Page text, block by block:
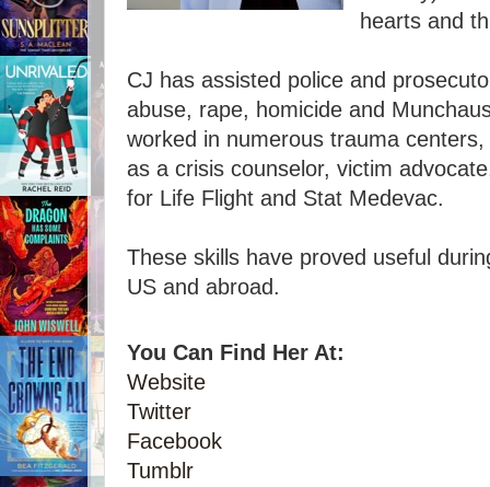
hearts and
CJ has assisted police and
abuse, rape, homicide and
worked in numerous trauma
as a crisis counselor, victim
for Life Flight and Stat Medevac.
These skills have proved useful
US and abroad.
You Can Find Her At:
Website
Twitter
Facebook
Tumblr